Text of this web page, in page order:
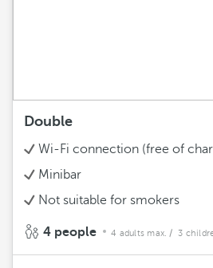
Double
Wi-Fi connection (free of
Minibar
Not suitable for smokers
4 people 4 adults max. / 3